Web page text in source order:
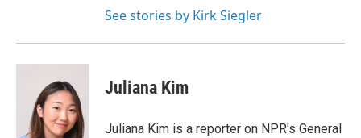
See stories by Kirk Siegler
Juliana Kim
Juliana Kim is a reporter on NPR's General